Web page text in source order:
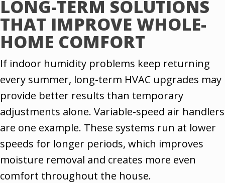
LONG-TERM SOLUTIONS
THAT IMPROVE WHOLE-
HOME COMFORT
If indoor humidity problems keep returning
every summer, long-term HVAC upgrades may
provide better results than temporary
adjustments alone. Variable-speed air handlers
are one example. These systems run at lower
speeds for longer periods, which improves
moisture removal and creates more even
comfort throughout the house.